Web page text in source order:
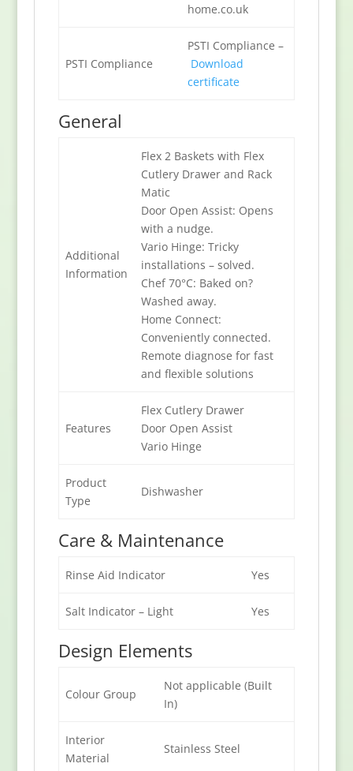
home.co.uk
PSTI Compliance
PSTI Compliance –
Download
certificate
General
Additional
Information
Flex 2 Baskets with Flex
Cutlery Drawer and Rack
Matic
Door Open Assist: Opens
with a nudge.
Vario Hinge: Tricky
installations – solved.
Chef 70°C: Baked on?
Washed away.
Home Connect:
Conveniently connected.
Remote diagnose for fast
and flexible solutions
Features
Flex Cutlery Drawer
Door Open Assist
Vario Hinge
Product
Type
Dishwasher
Care & Maintenance
Rinse Aid Indicator Yes
Salt Indicator – Light Yes
Design Elements
Colour Group
Not applicable (Built
In)
Interior
Material
Stainless Steel